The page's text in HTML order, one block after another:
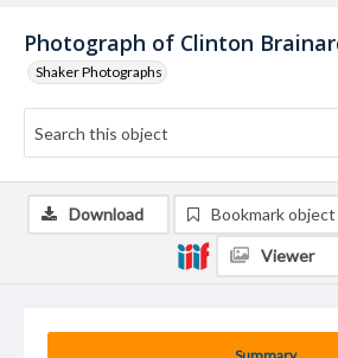
Photograph of Clinton
Shaker Photographs
Download Bookmark object
Viewer